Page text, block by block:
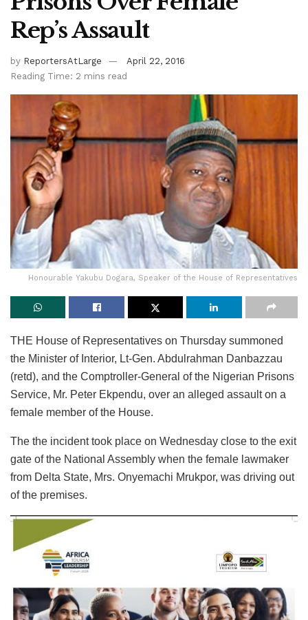
Rep’s Assault
by ReportersAtLarge
April 22, 2016
Reading Time: 2 mins read
Honourable Yakubu Dogara, Speaker of the House of Representatives
THE House of Representatives on Thursday summoned
the Minister of Interior, Lt-Gen. Abdulrahman Danbazzau
(retd), and the Comptroller-General of the Nigerian Prisons
Service, Mr. Peter Ekpendu, over an alleged assault on a
female member of the House.
The the incident took place on Wednesday close to the exit
gate of the National Assembly when the female lawmaker
from Delta State, Mrs. Onyemachi Mrukpor, was driving out
of the premises.